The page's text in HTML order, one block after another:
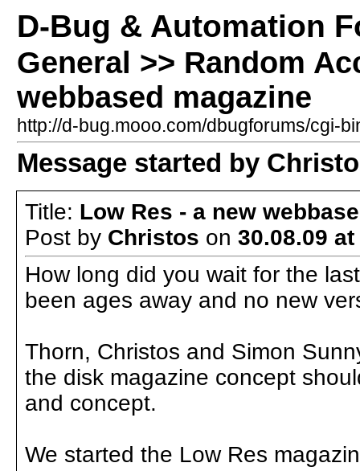
D-Bug & Automation
General >> Random
webbased magazine
http://d-bug.mooo.com/dbugforums/cgi-
Message started by
Title: Low Res - a new
Post by Christos on 30.08.09
How long did you wait for the
been ages away and no new
Thorn, Christos and Simon
the disk magazine concept
and concept.
We started the Low Res